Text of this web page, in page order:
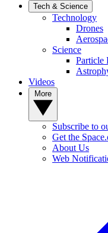
Tech & Science
Technology
Drones
Science
Particle
Videos
Subscribe to
Get the
About Us
Web